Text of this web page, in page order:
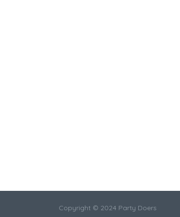
Copyright © 2024 Party Doers